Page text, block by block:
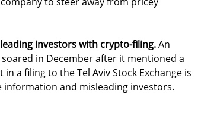
investors with crypto-filing.An
in December after it mentioned a
a filing to the Tel Aviv Stock Exchange is
and misleading investors.